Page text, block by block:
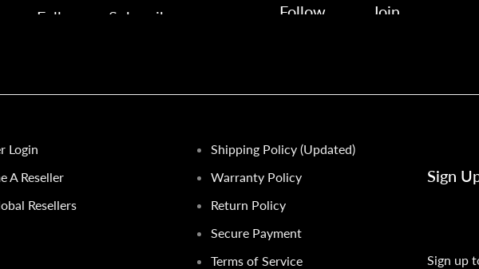
Follow Subscribe Follow Join
Login
A Reseller
Resellers
Shipping Policy (Updated)
Warranty Policy
Return Policy
Secure Payment
Terms of Service
Sign
Sign up